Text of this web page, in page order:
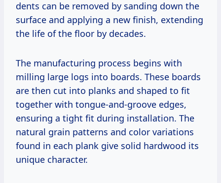
dents can be removed by sanding down the
surface and applying a new finish, extending
the life of the floor by decades.
The manufacturing process begins with
milling large logs into boards. These boards
are then cut into planks and shaped to fit
together with tongue-and-groove edges,
ensuring a tight fit during installation. The
natural grain patterns and color variations
found in each plank give solid hardwood its
unique character.